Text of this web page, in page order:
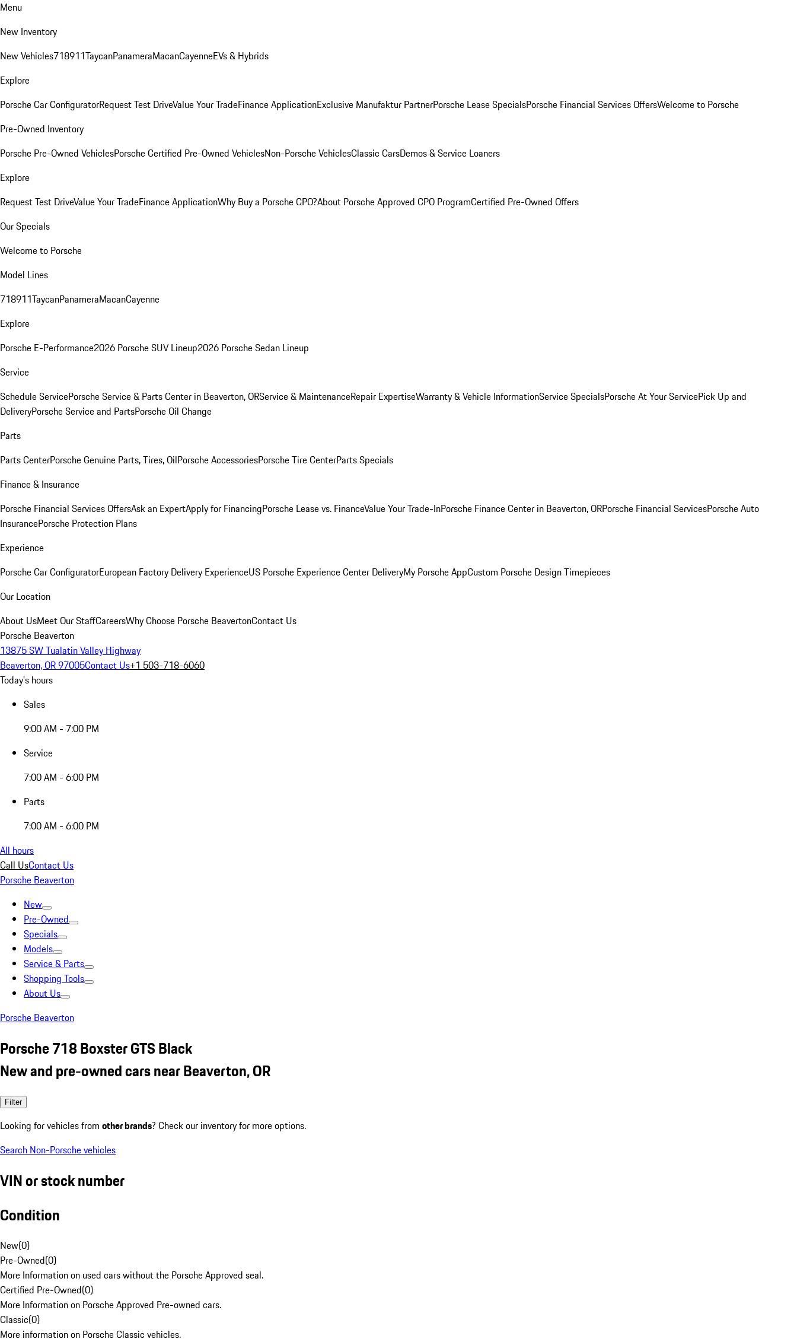
Menu
New Inventory
New Vehicles718911TaycanPanameraMacanCayenneEVs & Hybrids
Explore
Porsche Car ConfiguratorRequest Test DriveValue Your TradeFinance ApplicationExclusive Manufaktur PartnerPorsche Lease SpecialsPorsche Financial Services OffersWelcome to Porsche
Pre-Owned Inventory
Porsche Pre-Owned VehiclesPorsche Certified Pre-Owned VehiclesNon-Porsche VehiclesClassic CarsDemos & Service Loaners
Explore
Request Test DriveValue Your TradeFinance ApplicationWhy Buy a Porsche CPO?About Porsche Approved CPO ProgramCertified Pre-Owned Offers
Our Specials
Welcome to Porsche
Model Lines
718911TaycanPanameraMacanCayenne
Explore
Porsche E-Performance2026 Porsche SUV Lineup2026 Porsche Sedan Lineup
Service
Schedule ServicePorsche Service & Parts Center in Beaverton, ORService & MaintenanceRepair ExpertiseWarranty & Vehicle InformationService SpecialsPorsche At Your ServicePick Up and
DeliveryPorsche Service and PartsPorsche Oil Change
Parts
Parts CenterPorsche Genuine Parts, Tires, OilPorsche AccessoriesPorsche Tire CenterParts Specials
Finance & Insurance
Porsche Financial Services OffersAsk an ExpertApply for FinancingPorsche Lease vs. FinanceValue Your Trade-InPorsche Finance Center in Beaverton, ORPorsche Financial ServicesPorsche Auto
InsurancePorsche Protection Plans
Experience
Porsche Car ConfiguratorEuropean Factory Delivery ExperienceUS Porsche Experience Center DeliveryMy Porsche AppCustom Porsche Design Timepieces
Our Location
About UsMeet Our StaffCareersWhy Choose Porsche BeavertonContact Us
Porsche Beaverton
13875 SW Tualatin Valley Highway
Beaverton, OR 97005Contact Us+1 503-718-6060
Today's hours
Sales
9:00 AM - 7:00 PM
Service
7:00 AM - 6:00 PM
Parts
7:00 AM - 6:00 PM
All hours
Call UsContact Us
Porsche Beaverton
New
Pre-Owned
Specials
Models
Service & Parts
Shopping Tools
About Us
Porsche Beaverton
Porsche 718 Boxster GTS Black
New and pre-owned cars near Beaverton, OR
Filter
Looking for vehicles from other brands? Check our inventory for more options.
Search Non-Porsche vehicles
VIN or stock number
Condition
New(0)
Pre-Owned(0)
More Information on used cars without the Porsche Approved seal.
Certified Pre-Owned(0)
More Information on Porsche Approved Pre-owned cars.
Classic(0)
More information on Porsche Classic vehicles.